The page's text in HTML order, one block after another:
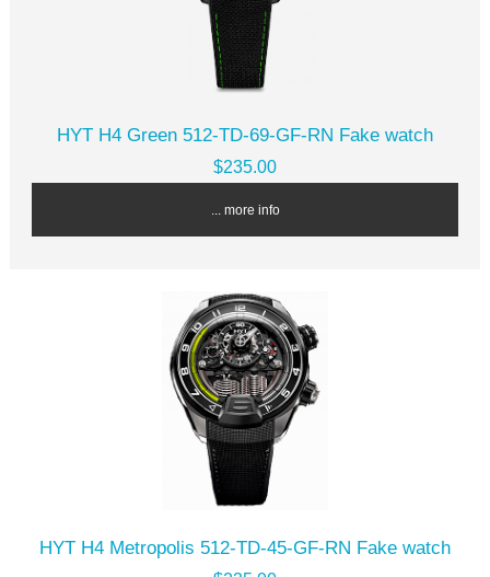
HYT H4 Green 512-TD-69-GF-RN Fake watch
$235.00
... more info
HYT H4 Metropolis 512-TD-45-GF-RN Fake watch